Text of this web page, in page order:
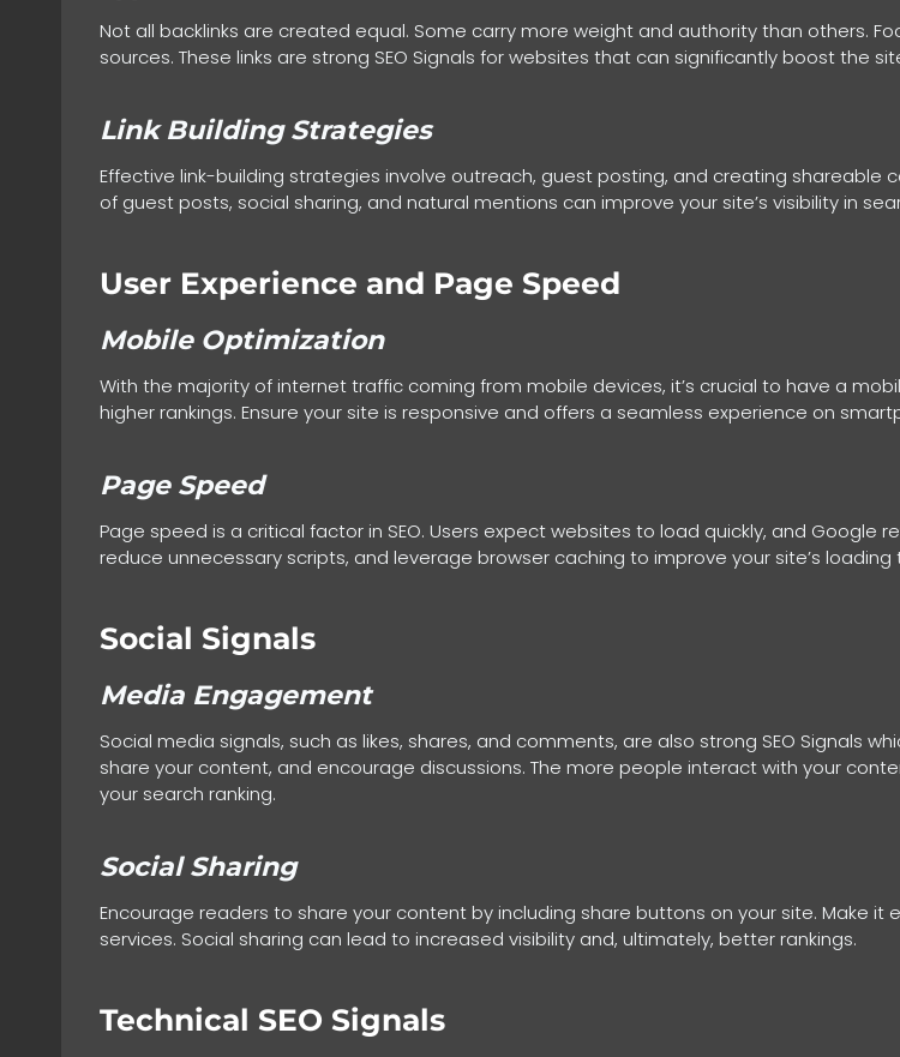
Not all backlinks are created equal. Some carry more weight and authority than others.
sources. These links are strong SEO Signals for websites that can significantly boost the
Link Building Strategies
Effective link-building strategies involve outreach, guest posting, and creating shareable
of guest posts, social sharing, and natural mentions can improve your site’s visibility in
User Experience and Page Speed
Mobile Optimization
With the majority of internet traffic coming from mobile devices, it’s crucial to have a
higher rankings. Ensure your site is responsive and offers a seamless experience on
Page Speed
Page speed is a critical factor in SEO. Users expect websites to load quickly, and
reduce unnecessary scripts, and leverage browser caching to improve your site’s loading
Social Signals
Media Engagement
Social media signals, such as likes, shares, and comments, are also strong SEO Signals
share your content, and encourage discussions. The more people interact with your
your search ranking.
Social Sharing
Encourage readers to share your content by including share buttons on your site. Make
services. Social sharing can lead to increased visibility and, ultimately, better rankings.
Technical SEO Signals